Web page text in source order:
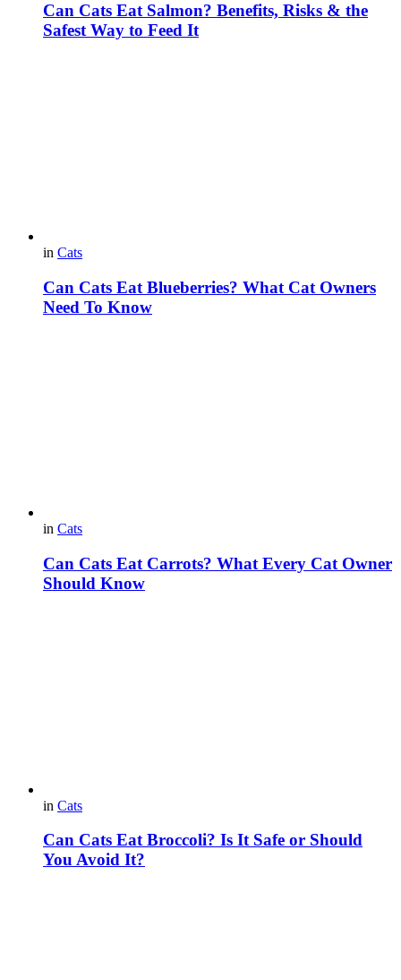
Can Cats Eat Salmon? Benefits, Risks & the
Safest Way to Feed It
in Cats
Can Cats Eat Blueberries? What Cat Owners
Need To Know
in Cats
Can Cats Eat Carrots? What Every Cat Owner
Should Know
in Cats
Can Cats Eat Broccoli? Is It Safe or Should
You Avoid It?